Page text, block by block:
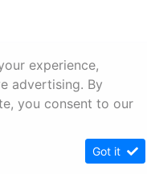
experience,
advertising. By
you consent to our
Got it